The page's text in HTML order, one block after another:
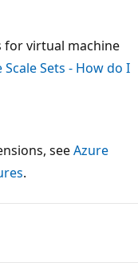
virtual machine
Sets - How do I
seeAzure
.